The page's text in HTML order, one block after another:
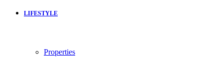
LIFESTYLE
Properties